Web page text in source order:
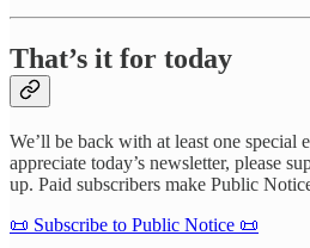
That’s it for today
We’ll be back with at least one special
appreciate today’s newsletter, please
up. Paid subscribers make Public
📜 Subscribe to Public Notice 📜